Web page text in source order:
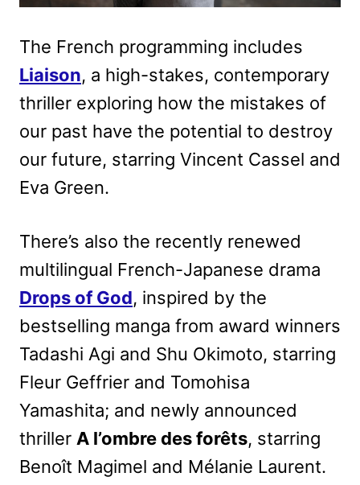
The French programming includes
Liaison, a high-stakes, contemporary
thriller exploring how the mistakes of
our past have the potential to destroy
our future, starring Vincent Cassel and
Eva Green.
There’s also the recently renewed
multilingual French-Japanese drama
Drops of God, inspired by the
bestselling manga from award winners
Tadashi Agi and Shu Okimoto, starring
Fleur Geffrier and Tomohisa
Yamashita; and newly announced
thriller A l’ombre des forêts, starring
Benoît Magimel and Mélanie Laurent.